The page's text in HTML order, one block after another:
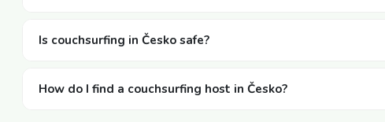
Is couchsurfing in Česko safe?
How do I find a couchsurfing host in Česko?